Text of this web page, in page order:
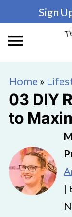
Sign
Home »
03 DIY
to
|